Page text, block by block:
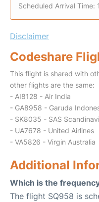
Scheduled Arrival Time:
Disclaimer
Codeshare
This flight is shared with
other flights are the same:
- AI8128 - Air India
- GA8958 - Garuda
- SK8035 - SAS
- UA7678 - United Airlines
- VA5826 - Virgin Australia
Additional
Which is the
The flight SQ958 is